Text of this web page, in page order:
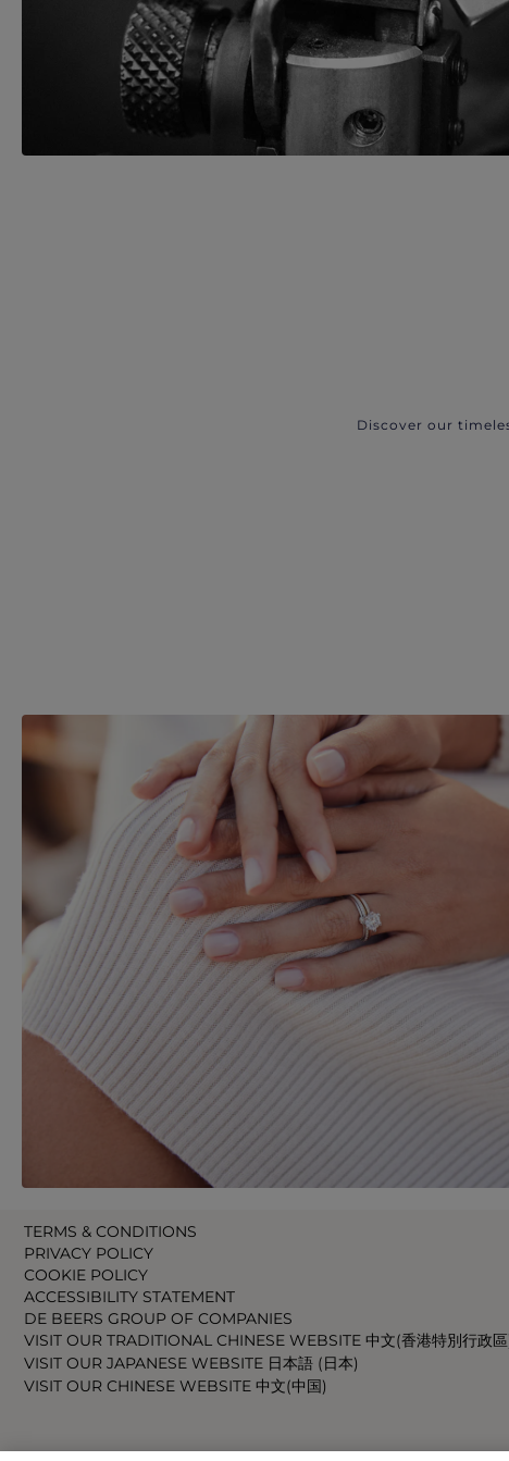
Discover our
TERMS & CONDITIONS
PRIVACY POLICY
COOKIE POLICY
ACCESSIBILITY STATEMENT
DE BEERS GROUP OF COMPANIES
VISIT OUR TRADITIONAL CHINESE WEBSITE 中文(香港特別行政區
VISIT OUR JAPANESE WEBSITE 日本語 (日本)
VISIT OUR CHINESE WEBSITE 中文(中国)